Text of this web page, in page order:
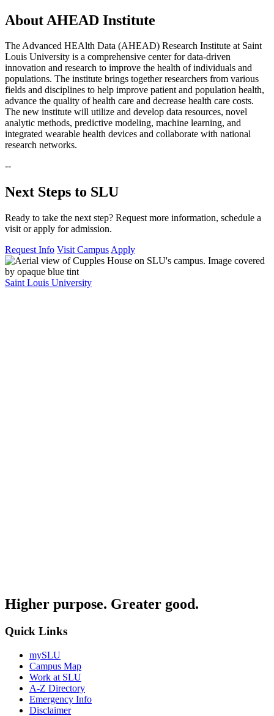
About AHEAD Institute
The Advanced HEAlth Data (AHEAD) Research Institute at Saint
Louis University is a comprehensive center for data-driven
innovation and research to improve the health of individuals and
populations. The institute brings together researchers from various
fields and disciplines to help improve patient and population health,
advance the quality of health care and decrease health care costs.
The new institute will utilize and develop data resources, novel
analytic methods, predictive modeling, machine learning, and
integrated wearable health devices and collaborate with national
research networks.
--
Next Steps to SLU
Ready to take the next step? Request more information, schedule a
visit or apply for admission.
Request Info Visit Campus Apply
Saint Louis University
Higher purpose. Greater good.
Quick Links
mySLU
Campus Map
Work at SLU
A-Z Directory
Emergency Info
Disclaimer